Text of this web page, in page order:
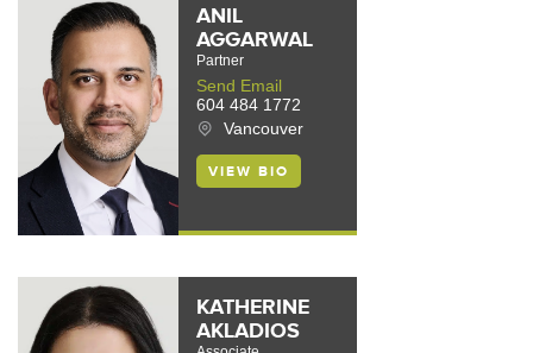
ANIL
AGGARWAL
Partner
Send Email
604 484 1772
Vancouver
VIEW BIO
KATHERINE
AKLADIOS